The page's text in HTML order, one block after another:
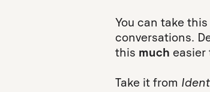
You can take
conversations.
this much easier
Take it from